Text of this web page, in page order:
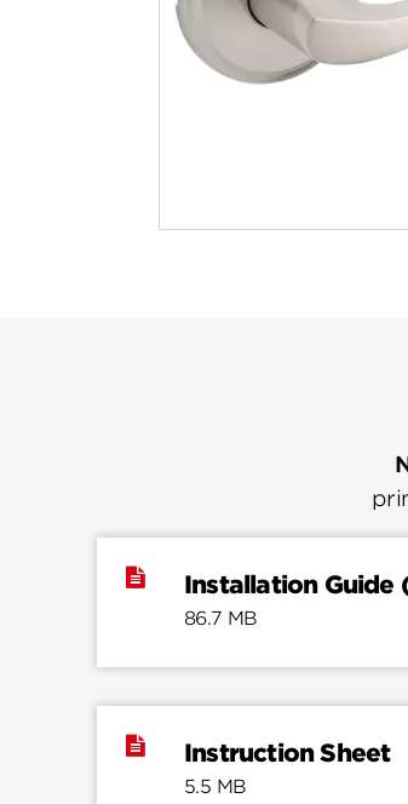
Installation Guide
86.7 MB
Instruction Sheet
5.5 MB